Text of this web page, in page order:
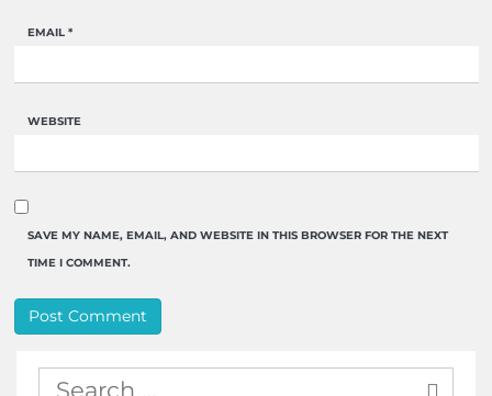
EMAIL *
WEBSITE
SAVE MY NAME, EMAIL, AND WEBSITE IN THIS BROWSER FOR THE NEXT
TIME I COMMENT.